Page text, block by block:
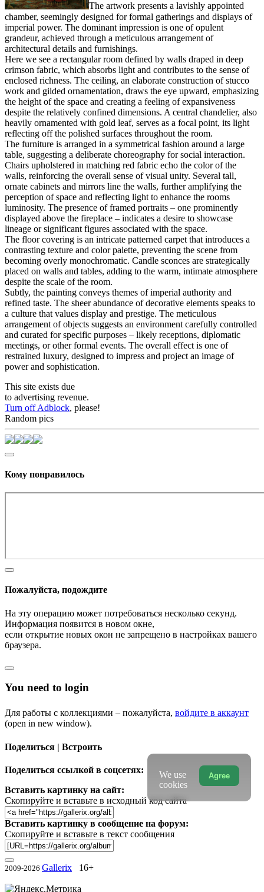
The artwork presents a lavishly appointed
chamber, seemingly designed for formal gatherings and displays of
imperial power. The dominant impression is one of opulent
grandeur, achieved through a meticulous arrangement of
architectural details and furnishings.
Here we see a rectangular room defined by walls draped in deep
crimson fabric, which absorbs light and contributes to the sense of
enclosed richness. The ceiling, an elaborate construction of stucco
work and gilded ornamentation, draws the eye upward, emphasizing
the height of the space and creating a feeling of expansiveness
despite the relatively confined dimensions. A central chandelier, also
heavily ornamented with gold leaf, serves as a focal point, its light
reflecting off the polished surfaces throughout the room.
The furniture is arranged in a symmetrical fashion around a large
table, suggesting a deliberate choreography for social interaction.
Chairs upholstered in matching red fabric echo the color of the
walls, reinforcing the overall sense of visual unity. Several tall,
ornate cabinets and mirrors line the walls, further amplifying the
perception of space and reflecting light to enhance the rooms
luminosity. The presence of framed portraits – one prominently
displayed above the fireplace – indicates a desire to showcase
lineage or significant figures associated with the space.
The floor covering is an intricate patterned carpet that introduces a
contrasting texture and color palette, preventing the scene from
becoming overly monochromatic. Candle sconces are strategically
placed on walls and tables, adding to the warm, intimate atmosphere
despite the scale of the room.
Subtly, the painting conveys themes of imperial authority and
refined taste. The sheer abundance of decorative elements speaks to
a culture that values display and prestige. The meticulous
arrangement of objects suggests an environment carefully controlled
and curated for specific purposes – likely receptions, diplomatic
meetings, or other formal events. The overall effect is one of
restrained luxury, designed to impress and project an image of
power and sophistication.
This site exists due
to advertising revenue.
Turn off Adblock, please!
Random pics
Кому понравилось
Пожалуйста, подождите
На эту операцию может потребоваться несколько секунд.
Информация появится в новом окне,
если открытие новых окон не запрещено в настройках вашего
браузера.
You need to login
Для работы с коллекциями – пожалуйста, войдите в аккаунт
(open in new window).
Поделиться | Встроить
Поделиться ссылкой в соцсетях:
Вставить картинку на сайт:
Скопируйте и вставьте в исходный код сайта
Вставить картинку в сообщение на форум:
Скопируйте и вставьте в текст сообщения
2009-2026 Gallerix 16+
Agree
We use
cookies